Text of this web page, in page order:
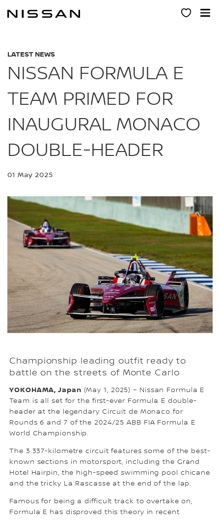
LATEST NEWS
NISSAN FORMULA E
TEAM PRIMED FOR
INAUGURAL MONACO
DOUBLE-HEADER
01 May 2025
Championship leading outfit ready to
battle on the streets of Monte Carlo
YOKOHAMA, Japan (May 1, 2025) – Nissan Formula E
Team is all set for the first-ever Formula E double-
header at the legendary Circuit de Monaco for
Rounds 6 and 7 of the 2024/25 ABB FIA Formula E
World Championship.
The 3.337-kilometre circuit features some of the best-
known sections in motorsport, including the Grand
Hotel Hairpin, the high-speed swimming pool chicane
and the tricky La Rascasse at the end of the lap.
Famous for being a difficult track to overtake on,
Formula E has disproved this theory in recent